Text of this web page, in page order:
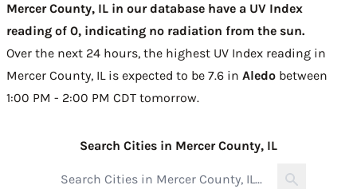
Mercer County, IL in our database have a UV Index
reading of 0, indicating no radiation from the sun.
Over the next 24 hours, the highest UV Index reading in
Mercer County, IL is expected to be 7.6 in Aledo between
1:00 PM - 2:00 PM CDT tomorrow.
Search Cities in Mercer County, IL